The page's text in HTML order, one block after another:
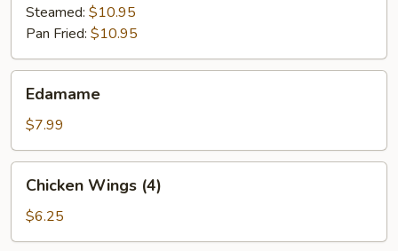
(6)Steamed: $10.95
Pan Fried: $10.95
Edamame
$7.99
Wings
(4)
Chicken Wings (4)
$6.25